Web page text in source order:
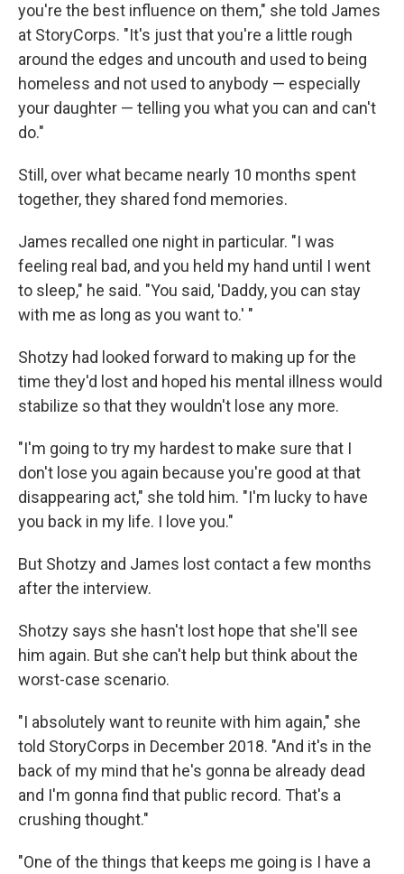
you're the best influence on them," she told James
at StoryCorps. "It's just that you're a little rough
around the edges and uncouth and used to being
homeless and not used to anybody — especially
your daughter — telling you what you can and can't
do."
Still, over what became nearly 10 months spent
together, they shared fond memories.
James recalled one night in particular. "I was
feeling real bad, and you held my hand until I went
to sleep," he said. "You said, 'Daddy, you can stay
with me as long as you want to.' "
Shotzy had looked forward to making up for the
time they'd lost and hoped his mental illness would
stabilize so that they wouldn't lose any more.
"I'm going to try my hardest to make sure that I
don't lose you again because you're good at that
disappearing act," she told him. "I'm lucky to have
you back in my life. I love you."
But Shotzy and James lost contact a few months
after the interview.
Shotzy says she hasn't lost hope that she'll see
him again. But she can't help but think about the
worst-case scenario.
"I absolutely want to reunite with him again," she
told StoryCorps in December 2018. "And it's in the
back of my mind that he's gonna be already dead
and I'm gonna find that public record. That's a
crushing thought."
"One of the things that keeps me going is I have a